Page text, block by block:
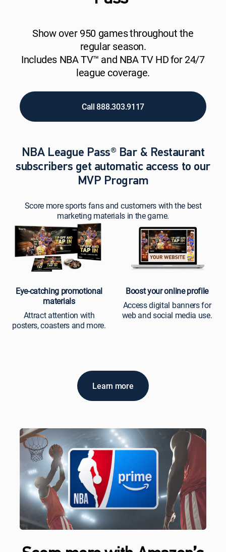
Show over 950 games throughout the
regular season.
Includes NBA TV™ and NBA TV HD for 24/7
league coverage.
Call 888.303.9117
NBA League Pass® Bar & Restaurant
subscribers get automatic access to our
MVP Program
Score more sports fans and customers with the best
marketing materials in the game.
Eye-catching promotional
materials
Attract attention with
posters, coasters and more.
Boost your online profile
Access digital banners for
web and social media use.
Learn more